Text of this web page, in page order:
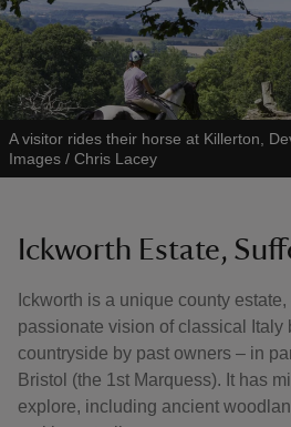
A visitor rides their horse at Killerton,
Images / Chris Lacey
Ickworth Estate,
Ickworth is a unique county
passionate vision of classical Italy
countryside by past owners – in
Bristol (the 1st Marquess). It has
explore, including ancient